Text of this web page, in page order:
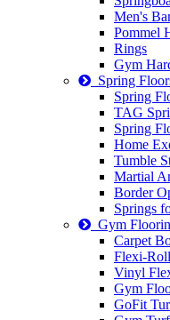
Men's
Pommel
Rings
Gym
Spring
Spring
TAG
Spring
Home
Tumble
Martial
Border
Springs
Gym
Carpet
Flexi-
Vinyl
Gym
GoFit